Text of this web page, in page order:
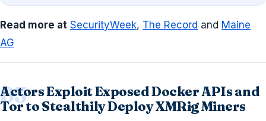
Read more at SecurityWeek, The Record and Maine
AG
Actors Exploit Exposed Docker APIs and
Tor to Stealthily Deploy XMRig Miners